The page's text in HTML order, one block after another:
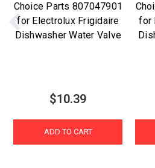
Choice Parts 807047901
for Electrolux Frigidaire
Dishwasher Water Valve
$10.39
ADD TO CART
for